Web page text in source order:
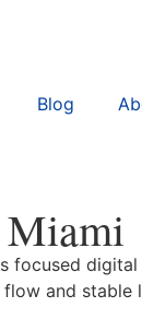
Blog
Miami
and stable